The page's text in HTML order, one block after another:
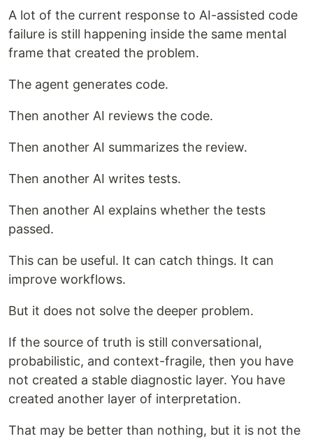
A lot of the current response to AI-assisted code
failure is still happening inside the same mental
frame that created the problem.
The agent generates code.
Then another AI reviews the code.
Then another AI summarizes the review.
Then another AI writes tests.
Then another AI explains whether the tests
passed.
This can be useful. It can catch things. It can
improve workflows.
But it does not solve the deeper problem.
If the source of truth is still conversational,
probabilistic, and context-fragile, then you have
not created a stable diagnostic layer. You have
created another layer of interpretation.
That may be better than nothing, but it is not the